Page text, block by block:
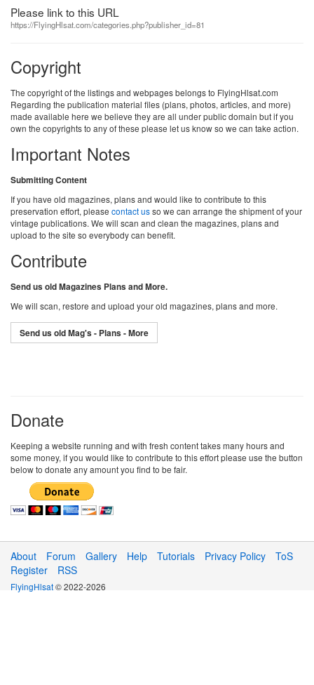
Please link to this URL
https://FlyingHlsat.com/categories.php?publisher_id=81
Copyright
The copyright of the listings and webpages belongs to FlyingHlsat.com
Regarding the publication material files (plans, photos, articles, and more)
made available here we believe they are all under public domain but if you
own the copyrights to any of these please let us know so we can take action.
Important Notes
Submitting Content
If you have old magazines, plans and would like to contribute to this
preservation effort, please contact usso we can arrange the shipment of your
vintage publications. We will scan and clean the magazines, plans and
upload to the site so everybody can benefit.
Contribute
Send us old Magazines Plans and More.
We will scan, restore and upload your old magazines, plans and more.
Send us old Mag's - Plans - More
Donate
Keeping a website running and with fresh content takes many hours and
some money, if you would like to contribute to this effort please use the button
below to donate any amount you find to be fair.
About Forum Gallery Help Tutorials Privacy Policy
ToS
Register
RSS
FlyingHlsat© 2022-2026